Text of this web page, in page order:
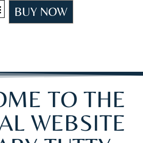
BUY NOW
TO THE
WEBSITE